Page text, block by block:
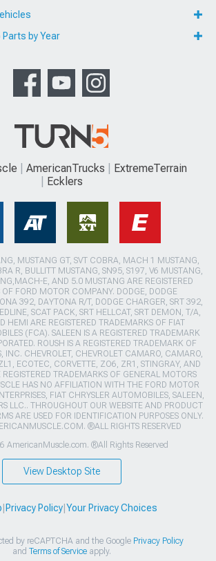
by Year
AmericanTrucks
ExtremeTerrain
Ecklers
MUSTANG GT, SVT COBRA, MACH 1 MUSTANG,
R, BULLITT MUSTANG, SN95, S197, V6 MUSTANG,
E, AND 5.0 MUSTANG ARE REGISTERED
FORD MOTOR COMPANY. DODGE, DODGE
392, DAYTONA R/T, DODGE CHARGER, SRT 392,
SCAT PACK, SRT HELLCAT, SRT DEMON, T/A,
HEMI ARE REGISTERED TRADEMARKS OF FIAT
(FCA). SALEEN IS A REGISTERED TRADEMARK
ROUSH IS A REGISTERED TRADEMARK OF
INC. CHEVROLET, CHEVROLET CAMARO, CAMARO,
ECOTEC, CORVETTE, ZO6, ZR1, STINGRAY, AND
REGISTERED TRADEMARKS OF GENERAL MOTORS
HAS NO AFFILIATION WITH THE FORD MOTOR
FIAT CHRYSLER AUTOMOBILES, SALEEN,
LLC.. THROUGHOUT OUR WEBSITE AND PRODUCT
ARE USED FOR IDENTIFICATION PURPOSES ONLY.
®ALL RIGHTS RESERVED
AmericanMuscle.com. ®All Rights Reserved
View Desktop Site
Privacy Policy| Your Privacy Choices
by reCAPTCHA and the Google Privacy Policy
and Terms of Serviceapply.